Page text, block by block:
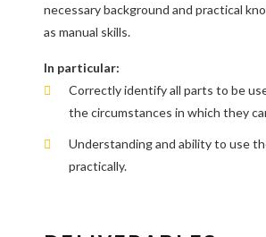
necessary background and practical
as manual skills.
In particular:
Correctly identify all parts to be
the circumstances in which they
Understanding and ability to use
practically.